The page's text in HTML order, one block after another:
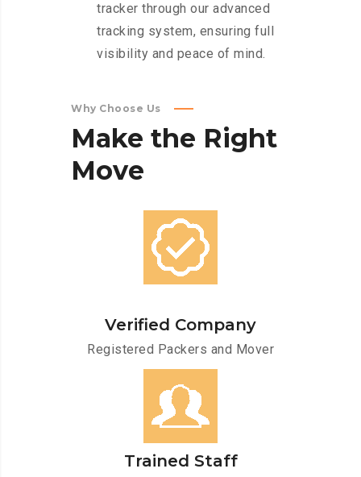
tracker through our advanced
tracking system, ensuring full
visibility and peace of mind.
Why Choose Us
Make the Right
Move
Verified Company
Registered Packers and Mover
Trained Staff